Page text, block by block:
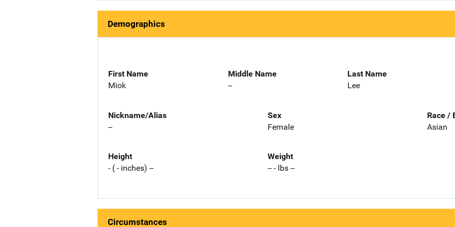
Demographics
First Name
Miok
Middle Name
--
Last Name
Lee
Nickname/Alias
--
Sex
Female
Race /
Asian
Height
- ( - inches) --
Weight
-- - lbs --
Circumstances